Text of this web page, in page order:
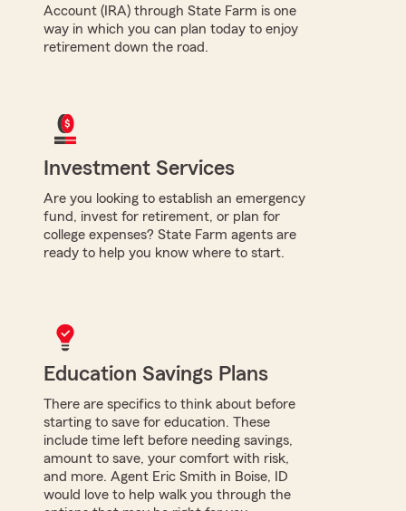
Account (IRA) through State Farm is one
way in which you can plan today to enjoy
retirement down the road.
Investment Services
Are you looking to establish an emergency
fund, invest for retirement, or plan for
college expenses? State Farm agents are
ready to help you know where to start.
Education Savings Plans
There are specifics to think about before
starting to save for education. These
include time left before needing savings,
amount to save, your comfort with risk,
and more. Agent Eric Smith in Boise, ID
would love to help walk you through the